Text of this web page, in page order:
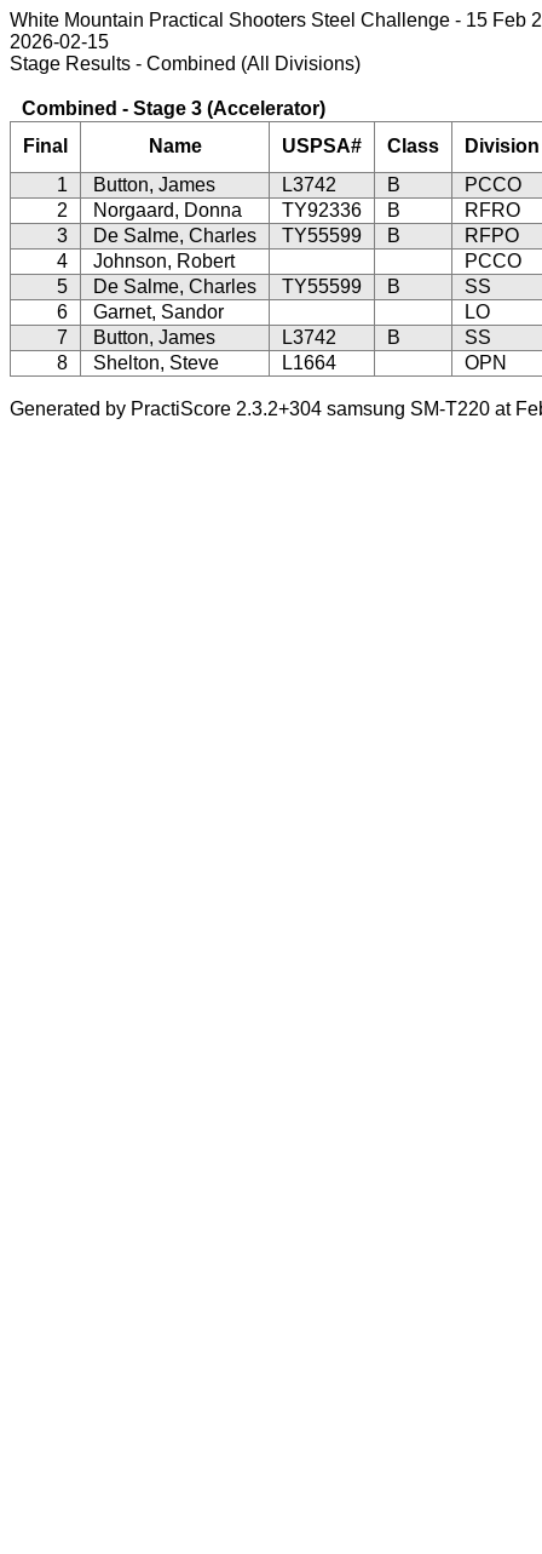
White Mountain Practical Shooters Steel Challenge - 15 Feb
2026-02-15
Stage Results - Combined (All Divisions)
Combined - Stage 3 (Accelerator)
Final
Name USPSA# Class
Division
1
Button, James L3742 B
PCCO
2
Norgaard, Donna TY92336 B
RFRO
3
De Salme, Charles TY55599 B
RFPO
4
Johnson, Robert
PCCO
5
De Salme, Charles TY55599 B
SS
6
Garnet, Sandor
LO
7
Button, James L3742 B
SS
8
Shelton, Steve L1664 OPN
Generated by PractiScore 2.3.2+304 samsung SM-T220 at